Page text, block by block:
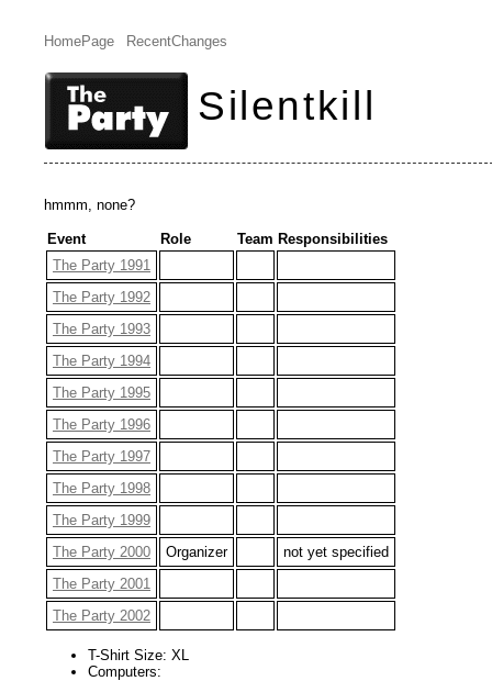
HomePage RecentChanges
Silentkill
hmmm, none?
Event Role Team Responsibilities
The Party 1991
The Party 1992
The Party 1993
The Party 1994
The Party 1995
The Party 1996
The Party 1997
The Party 1998
The Party 1999
The Party 2000
Organizer
not yet specified
The Party 2001
The Party 2002
T-Shirt Size: XL
Computers: